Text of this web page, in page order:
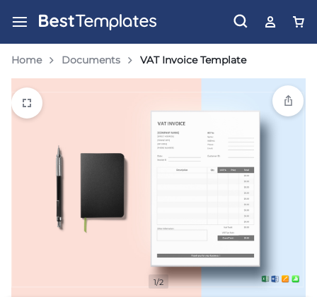
Home Documents VAT Invoice Template
1/2